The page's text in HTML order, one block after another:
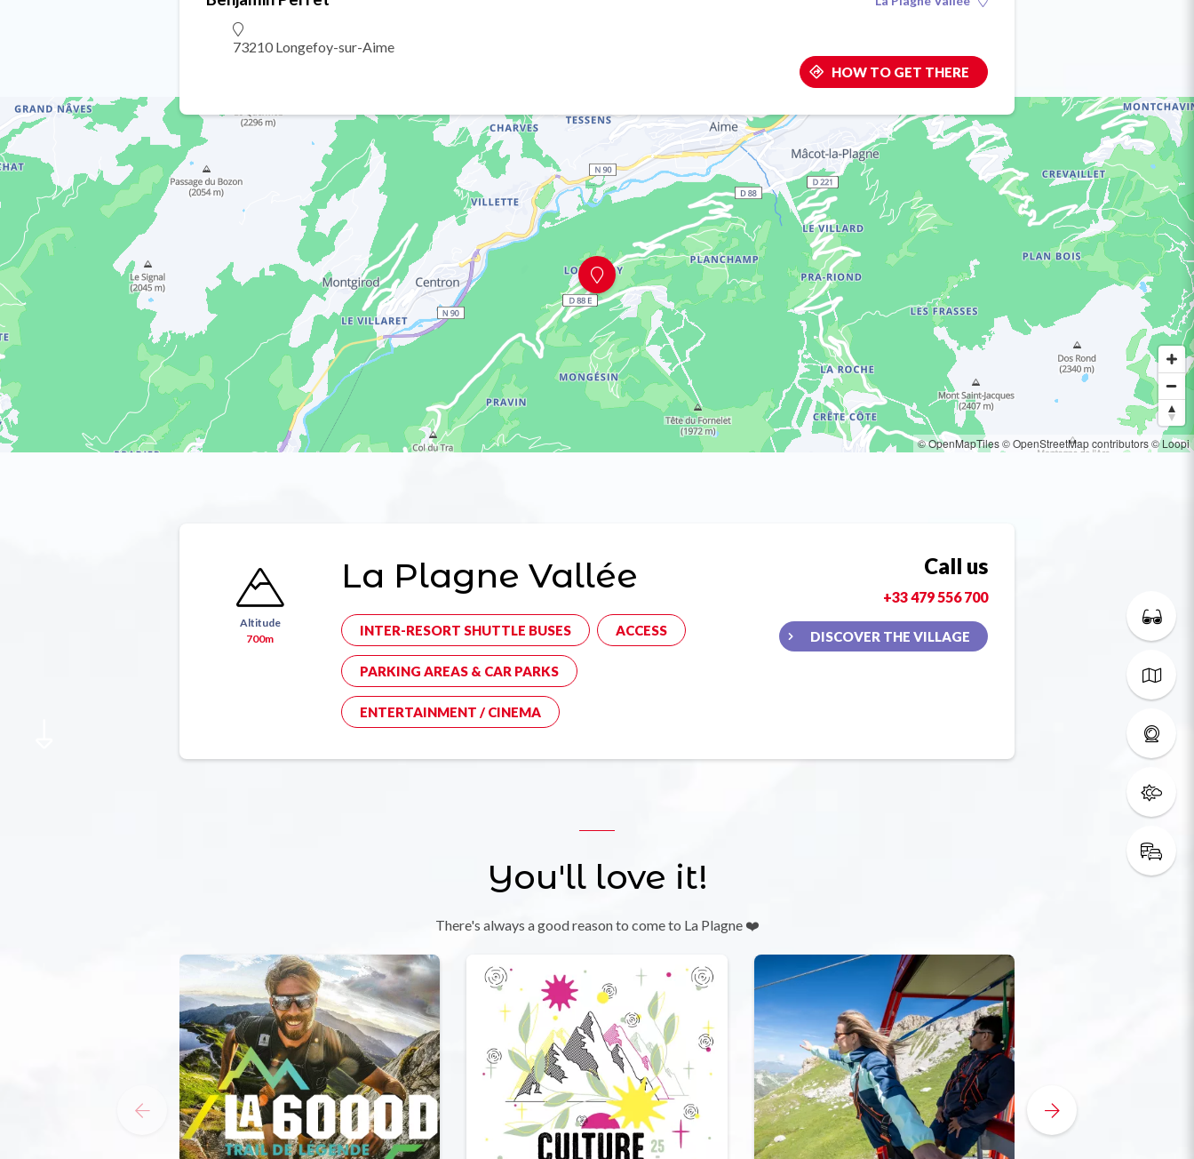
73210 Longefoy-sur-Aime
HOW TO GET THERE
© OpenMapTiles© OpenStreetMap contributors© Loopi
Altitude
700m
La Plagne Vallée
INTER-RESORT SHUTTLE BUSES ACCESS
PARKING AREAS & CAR PARKS
ENTERTAINMENT / CINEMA
Call us
+33 479 556 700
DISCOVER THE VILLAGE
You'll love it!
There's always a good reason to come to La Plagne ❤️